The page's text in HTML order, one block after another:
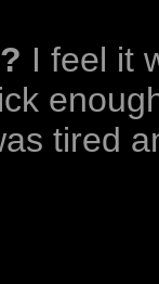
I feel it
tired